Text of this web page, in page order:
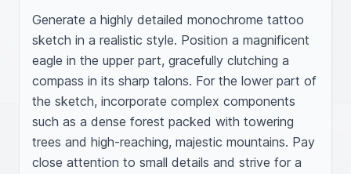
Generate a highly detailed monochrome tattoo
sketch in a realistic style. Position a magnificent
eagle in the upper part, gracefully clutching a
compass in its sharp talons. For the lower part of
the sketch, incorporate complex components
such as a dense forest packed with towering
trees and high-reaching, majestic mountains. Pay
close attention to small details and strive for a